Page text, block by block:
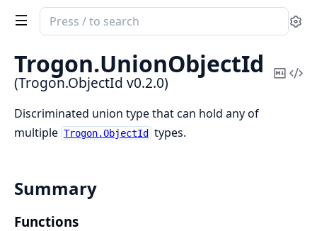
Search
documentation
Trogon.ObjectId
Trogon.UnionObjectId
(Trogon.ObjectId v0.2.0)
Copy
Discriminated union type that can hold any of
multiple Trogon.ObjectId types.
Summary
Functions